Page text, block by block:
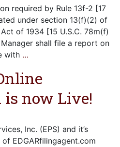
required by Rule 13f-2 [17
under section 13(f)(2) of
of 1934 [15 U.S.C. 78m(f)
shall file a report on
with …
now Live!
Inc. (EPS) and it’s
EDGARfilingagent.com